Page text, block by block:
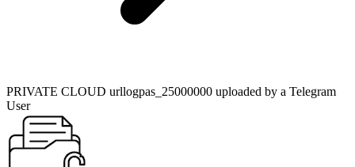
PRIVATE CLOUD urllogpas_25000000 uploaded by a Telegram
User